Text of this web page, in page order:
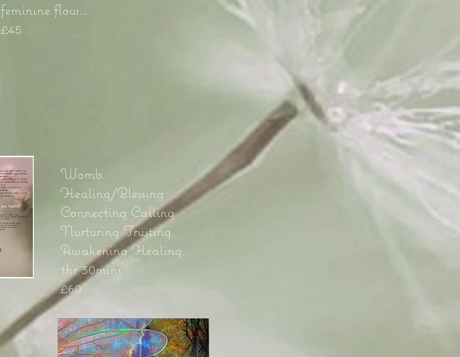
feminine flow..
£45
Womb
Healing/Blessing
Connecting Calling
Nurturing Trusting
Awakening Healing..
1hr 30mins
£60